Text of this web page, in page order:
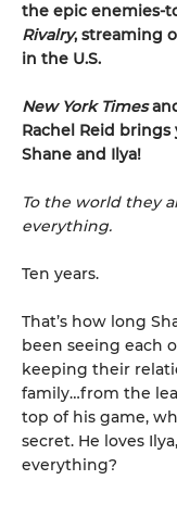
the epic enemies-
Rivalry, streaming
in the U.S.
New York Times
Rachel Reid
Shane and Ilya!
To the world they
everything.
Ten years.
That’s how long
been seeing each
keeping their
family…from the
top of his game,
secret. He loves
everything?